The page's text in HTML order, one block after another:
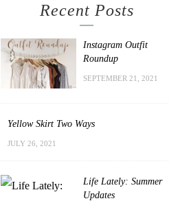
Recent Posts
Instagram Outfit
Roundup
SEPTEMBER 21, 2021
Yellow Skirt Two Ways
JULY 26, 2021
Life Lately: Summer
Updates